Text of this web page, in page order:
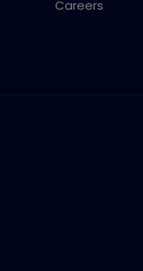
Careers